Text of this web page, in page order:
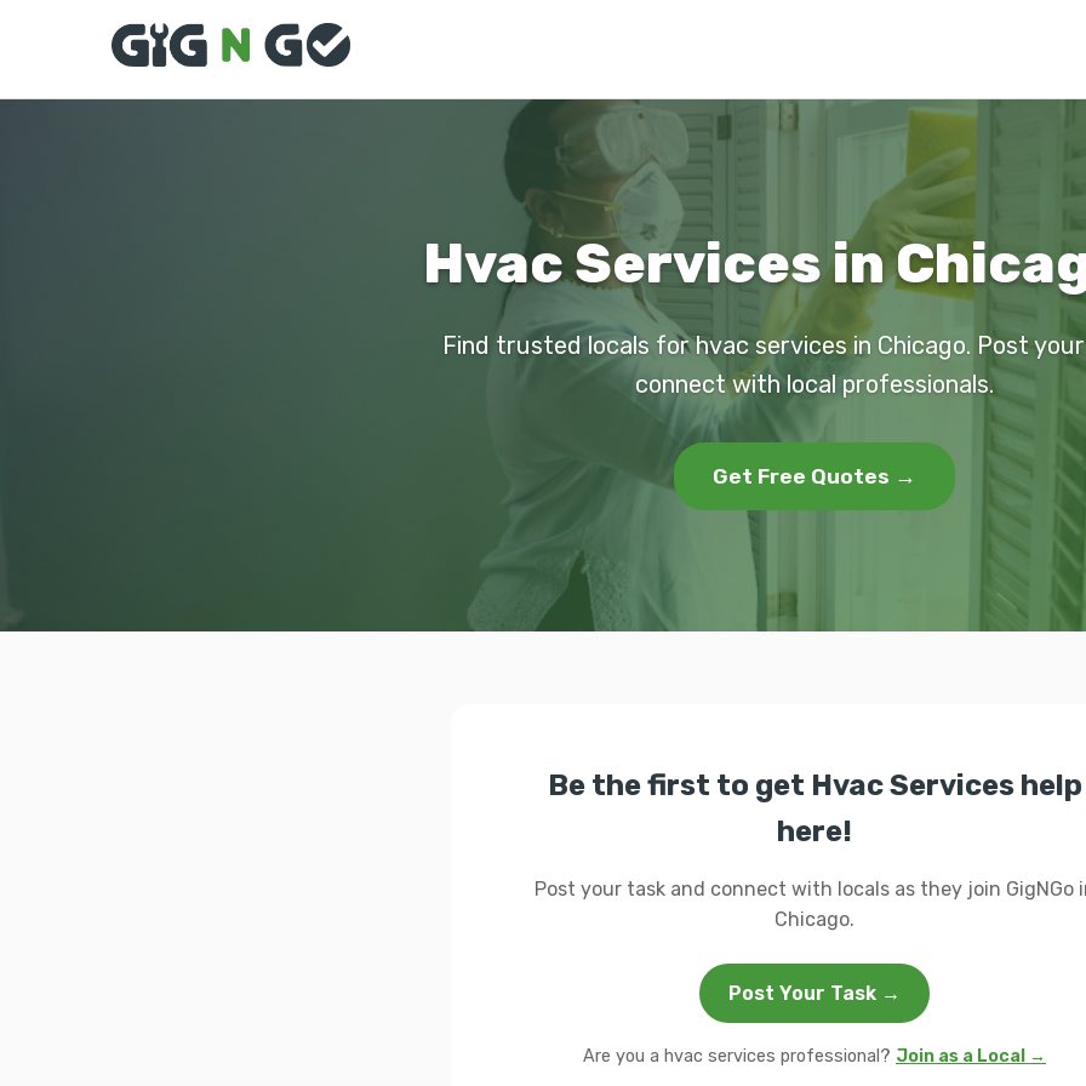
Hvac Services in
Find trusted locals for hvac services in Chicago. Post
connect with local professionals.
Get Free Quotes →
Be the first to get Hvac Services help
here!
Post your task and connect with locals as they join GigNGo
Chicago.
Post Your Task →
Are you a hvac services professional? Join as a Local →